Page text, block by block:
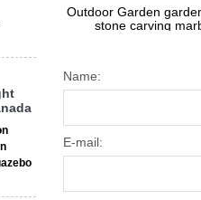
Outdoor Garden
stone carving
Name:
E-mail: